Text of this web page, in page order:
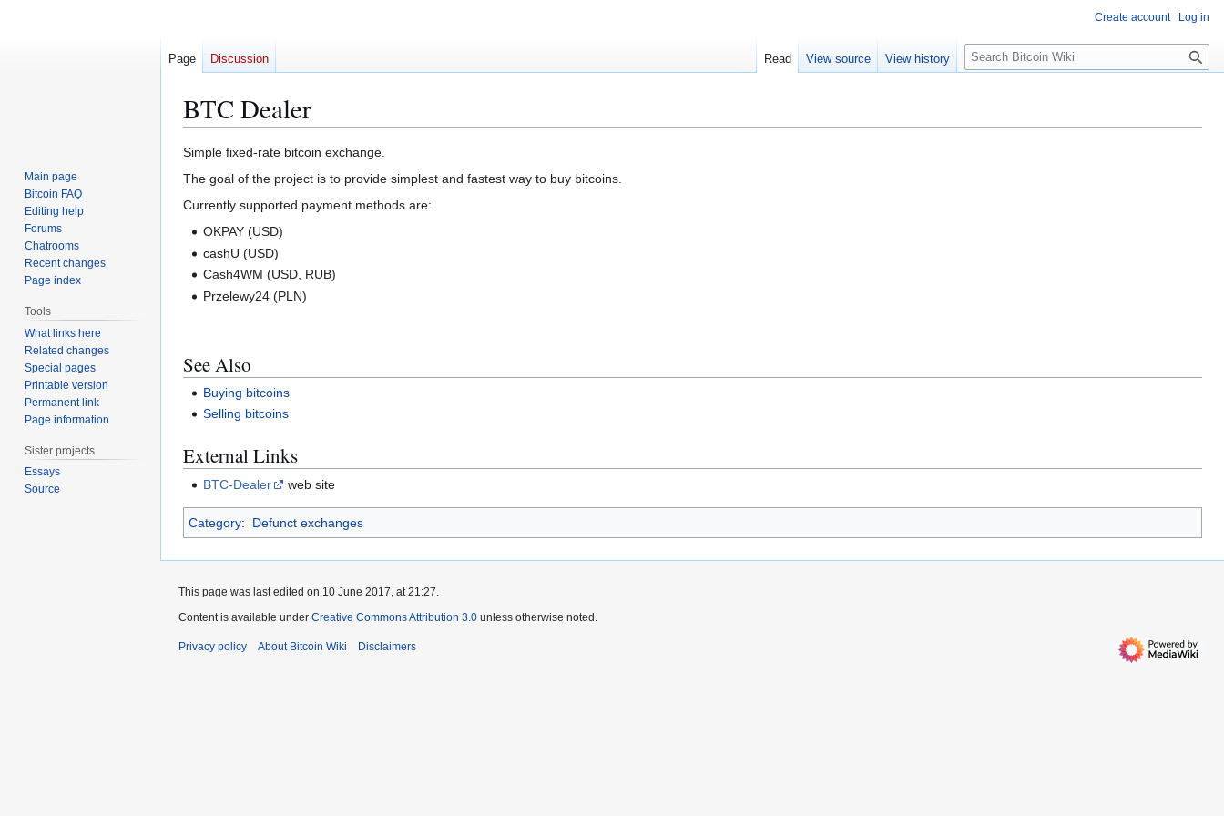
BTC Dealer
Jump
to
Jump
to
Simple fixed-rate bitcoin exchange.
The goal of the project is to provide simplest and fastest way to buy bitcoins.
Currently supported payment methods are:
OKPAY (USD)
cashU (USD)
Cash4WM (USD, RUB)
Przelewy24 (PLN)
See Also
Buying bitcoins
Selling bitcoins
External Links
BTC-Dealer web site
Category: Defunct exchanges
Create account Log in
Page Discussion Read View source View history
S
e
c
Main page
Bitcoin FAQ
Editing help
Forums
Chatrooms
Recent changes
Page index
Tools
What links here
Related changes
Special pages
Printable version
Permanent link
Page information
Sister projects
Essays
Source
This page was last edited on 10 June 2017, at 21:27.
Content is available under Creative Commons Attribution 3.0 unless otherwise noted.
Privacy policy About Bitcoin Wiki Disclaimers